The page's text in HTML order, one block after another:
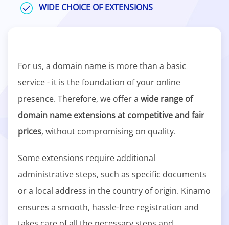
WIDE CHOICE OF EXTENSIONS
For us, a domain name is more than a basic
service - it is the foundation of your online
presence. Therefore, we offer a wide range of
domain name extensions at competitive and fair
prices, without compromising on quality.
Some extensions require additional
administrative steps, such as specific documents
or a local address in the country of origin. Kinamo
ensures a smooth, hassle-free registration and